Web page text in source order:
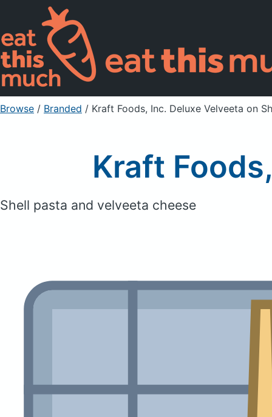
Browse / Branded / Kraft Foods, Inc. Deluxe Velveeta on
Kraft
Shell pasta and velveeta cheese